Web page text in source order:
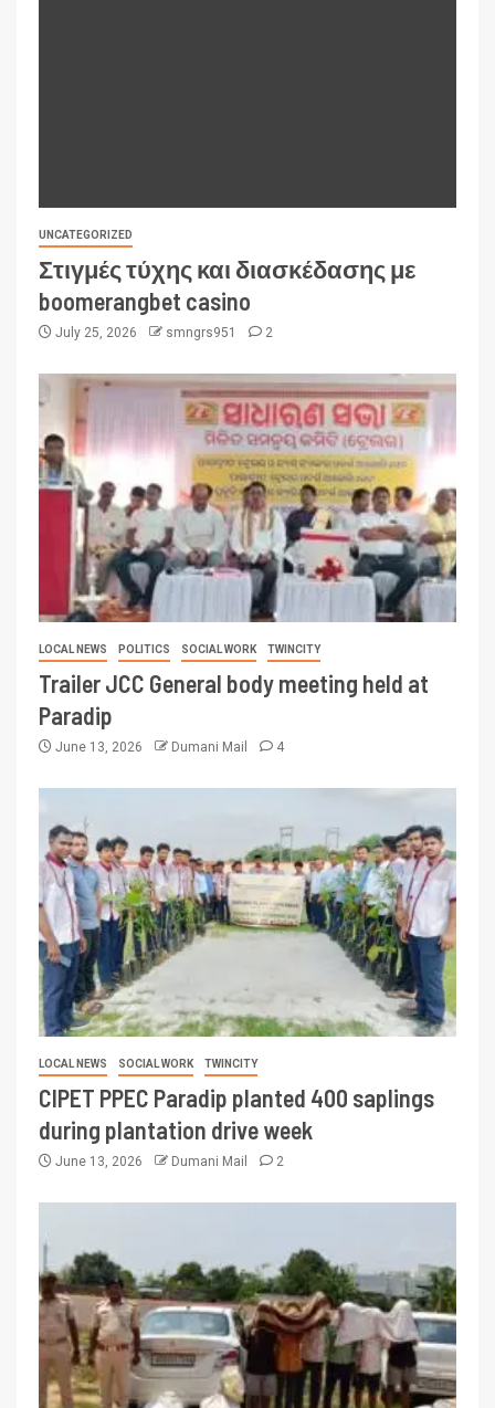
UNCATEGORIZED
Στιγμές τύχης και διασκέδασης με
boomerangbet casino
July 25, 2026 smngrs951 2
LOCAL NEWS POLITICS SOCIAL WORK TWINCITY
Trailer JCC General body meeting held at
Paradip
June 13, 2026 Dumani Mail 4
LOCAL NEWS SOCIAL WORK TWINCITY
CIPET PPEC Paradip planted 400 saplings
during plantation drive week
June 13, 2026 Dumani Mail 2